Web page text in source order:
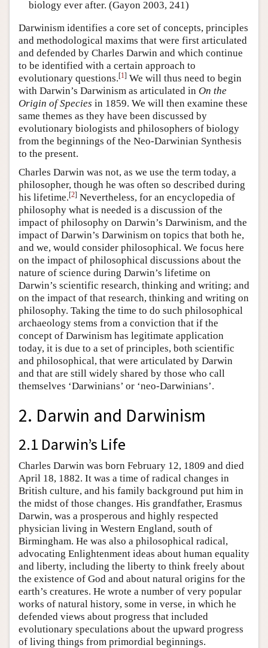
biology ever after. (Gayon 2003, 241)
Darwinism identifies a core set of concepts, principles
and methodological maxims that were first articulated
and defended by Charles Darwin and which continue
to be identified with a certain approach to
evolutionary questions.[1] We will thus need to begin
with Darwin’s Darwinism as articulated in On the
Origin of Species in 1859. We will then examine these
same themes as they have been discussed by
evolutionary biologists and philosophers of biology
from the beginnings of the Neo-Darwinian Synthesis
to the present.
Charles Darwin was not, as we use the term today, a
philosopher, though he was often so described during
his lifetime.[2] Nevertheless, for an encyclopedia of
philosophy what is needed is a discussion of the
impact of philosophy on Darwin’s Darwinism, and the
impact of Darwin’s Darwinism on topics that both he,
and we, would consider philosophical. We focus here
on the impact of philosophical discussions about the
nature of science during Darwin’s lifetime on
Darwin’s scientific research, thinking and writing; and
on the impact of that research, thinking and writing on
philosophy. Taking the time to do such philosophical
archaeology stems from a conviction that if the
concept of Darwinism has legitimate application
today, it is due to a set of principles, both scientific
and philosophical, that were articulated by Darwin
and that are still widely shared by those who call
themselves ‘Darwinians’ or ‘neo-Darwinians’.
2. Darwin and Darwinism
2.1 Darwin’s Life
Charles Darwin was born February 12, 1809 and died
April 18, 1882. It was a time of radical changes in
British culture, and his family background put him in
the midst of those changes. His grandfather, Erasmus
Darwin, was a prosperous and highly respected
physician living in Western England, south of
Birmingham. He was also a philosophical radical,
advocating Enlightenment ideas about human equality
and liberty, including the liberty to think freely about
the existence of God and about natural origins for the
earth’s creatures. He wrote a number of very popular
works of natural history, some in verse, in which he
defended views about progress that included
evolutionary speculations about the upward progress
of living things from primordial beginnings.